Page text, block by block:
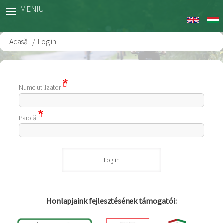
principal
MENIU
Breadcrumb
Acasă Log in
Nume utilizator
Parolă
Honlapjaink fejlesztésének támogatói: